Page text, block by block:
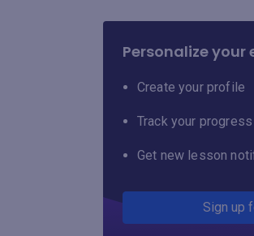
Personalize your
Create your profile
Track your progress
Get new lesson
Sign up